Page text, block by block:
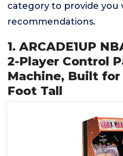
category to provide you
recommendations.
1. ARCADE1UP
2-Player Control
Machine, Built for
Foot Tall